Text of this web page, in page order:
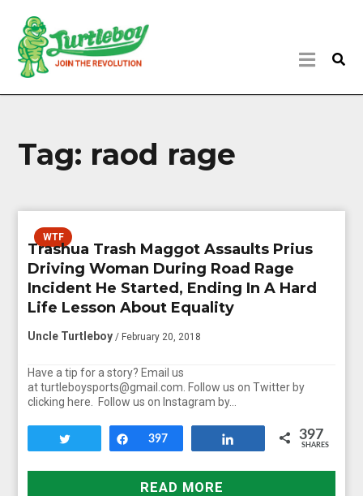
Tag: raod rage
WTF
Trashua Trash Maggot Assaults Prius
Driving Woman During Road Rage
Incident He Started, Ending In A Hard
Life Lesson About Equality
Uncle Turtleboy / February 20, 2018
Have a tip for a story? Email us
at turtleboysports@gmail.com. Follow us on Twitter by
clicking here. Follow us on Instagram by…
Share
397 397
SHARES
READ MORE